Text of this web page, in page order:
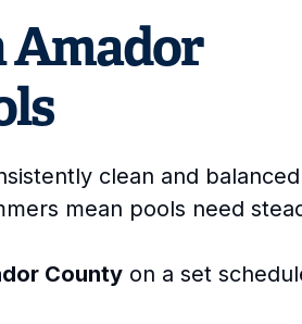
Amador
clean and
mean pools need
County on a set